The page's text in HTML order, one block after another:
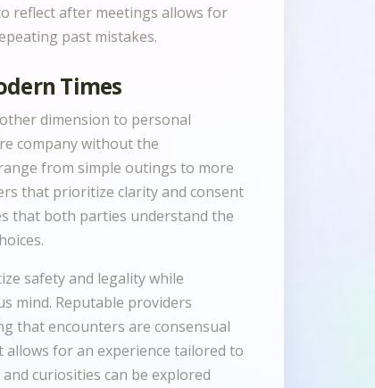
reflect after meetings allows for
past mistakes.
Times
dimension to personal
company without the
from simple outings to more
that prioritize clarity and consent
that both parties understand the
safety and legality while
mind. Reputable providers
that encounters are consensual
for an experience tailored to
curiosities can be explored